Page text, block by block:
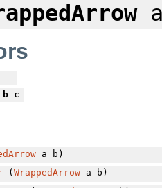
c
a b)
(WrappedArrow a b)